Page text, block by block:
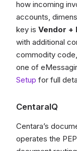
how incoming
accounts,
key is Vendor +
with additional
commodity
one of
Setup for full
CentaraIQ
Centara’s
operates the